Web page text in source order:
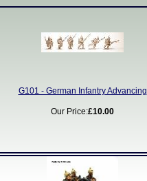
G101 - German Infantry Advancing
Our Price:£10.00